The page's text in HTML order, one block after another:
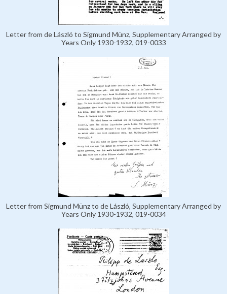
Letter from de László to Sigmund Münz, Supplementary Arranged by
Years Only 1930-1932, 019-0033
Letter from Sigmund Münz to de László, Supplementary Arranged by
Years Only 1930-1932, 019-0034